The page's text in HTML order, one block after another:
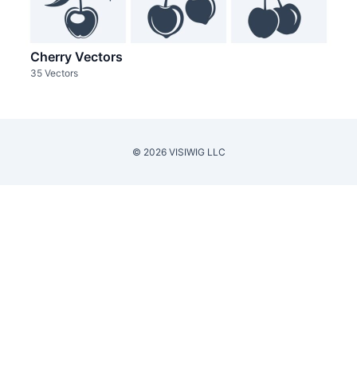
Cherry Vectors
35 Vectors
© 2026 VISIWIG LLC